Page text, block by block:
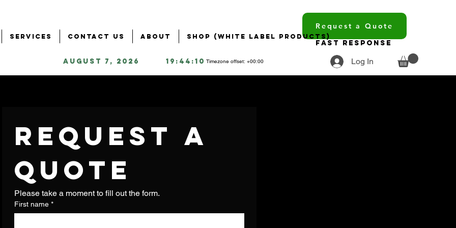
Services Contact Us About Shop (White Label Products)
Log In
Request a Quote
Fast Response
August 7, 2026 19:44:10 Timezone offset: +00:00
Request a
quote
Please take a moment to fill out the form.
First name *